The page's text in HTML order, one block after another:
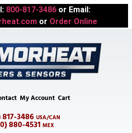
800-817-3486 or Email:
or Order Online
My Account Cart
3486 USA/CAN
880-4531 MEX